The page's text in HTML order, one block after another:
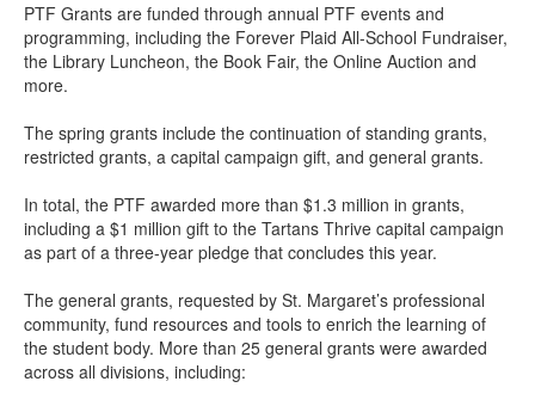
PTF Grants are funded through annual PTF events and
programming, including the Forever Plaid All-School Fundraiser,
the Library Luncheon, the Book Fair, the Online Auction and
more.
The spring grants include the continuation of standing grants,
restricted grants, a capital campaign gift, and general grants.
In total, the PTF awarded more than $1.3 million in grants,
including a $1 million gift to the Tartans Thrive capital campaign
as part of a three-year pledge that concludes this year.
The general grants, requested by St. Margaret’s professional
community, fund resources and tools to enrich the learning of
the student body. More than 25 general grants were awarded
across all divisions, including: